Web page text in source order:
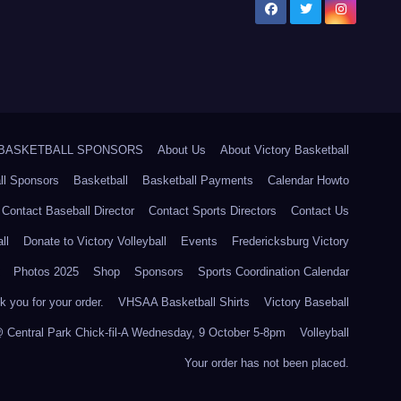
SPONSORS About Us About Victory Basketball
Sponsors Basketball Basketball Payments Calendar Howto
Contact Baseball Director Contact Sports Directors Contact Us
Donate to Victory Volleyball Events Fredericksburg Victory
Photos 2025 Shop Sponsors Sports Coordination Calendar
you for your order. VHSAA Basketball Shirts Victory Baseball
Park Chick-fil-A Wednesday, 9 October 5-8pm Volleyball
Your order has not been placed.